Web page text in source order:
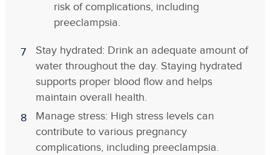
risk of complications, including
preeclampsia.
Stay hydrated: Drink an adequate amount of
water throughout the day. Staying hydrated
supports proper blood flow and helps
maintain overall health.
Manage stress: High stress levels can
contribute to various pregnancy
complications, including preeclampsia.